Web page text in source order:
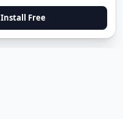
Install Free